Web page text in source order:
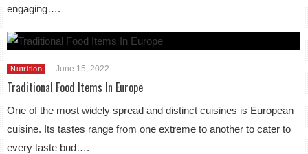
engaging….
Nutrition June 15, 2022
Traditional Food Items In Europe
One of the most widely spread and distinct cuisines is European
cuisine. Its tastes range from one extreme to another to cater to
every taste bud….